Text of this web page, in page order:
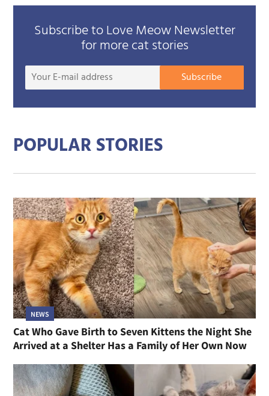
Subscribe to Love Meow Newsletter
for more cat stories
Your
mail
Subscribe
POPULAR STORIES
NEWS
Cat Who Gave Birth to Seven Kittens the Night She
Arrived at a Shelter Has a Family of Her Own Now